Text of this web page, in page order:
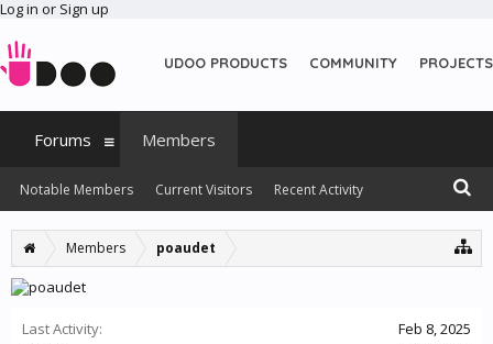
Log in or Sign up
Members poaudet
Last Activity:
Feb 8, 2025
UDOO PRODUCTS COMMUNITY PROJECTS
Forums Members
Notable Members Current Visitors Recent Activity
New Profile Posts